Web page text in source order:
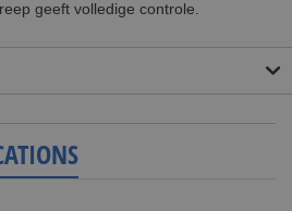
geeft volledige controle.